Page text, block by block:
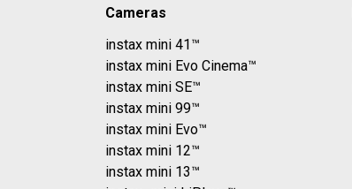
Cameras
instax mini 41™
instax mini Evo Cinema™
instax mini SE™
instax mini 99™
instax mini Evo™
instax mini 12™
instax mini 13™